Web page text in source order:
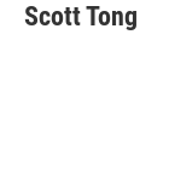
Scott Tong